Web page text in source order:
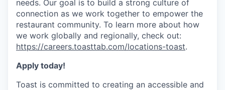
needs. Our goal is to build a strong culture of
connection as we work together to empower the
restaurant community. To learn more about how
we work globally and regionally, check out:
https://careers.toasttab.com/locations-toast.
Apply today!
Toast is committed to creating an accessible and